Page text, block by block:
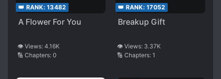
👑 RANK: 13482
A Flower For You
👁️ Views: 4.16K
🔢 Chapters: 0
👑 RANK: 17052
Breakup Gift
👁️ Views: 3.37K
🔢 Chapters: 1